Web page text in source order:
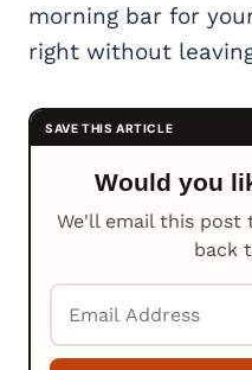
morning bar for
right without
Would you
We'll email this post
back